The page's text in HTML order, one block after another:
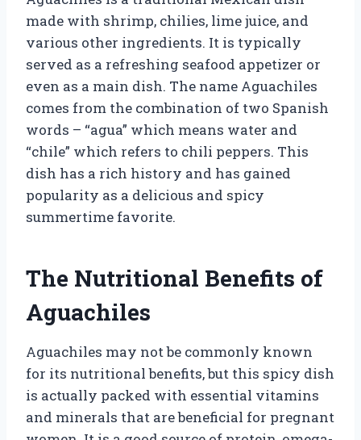
made with shrimp, chilies, lime juice, and
various other ingredients. It is typically
served as a refreshing seafood appetizer or
even as a main dish. The name Aguachiles
comes from the combination of two Spanish
words – “agua” which means water and
“chile” which refers to chili peppers. This
dish has a rich history and has gained
popularity as a delicious and spicy
summertime favorite.
The Nutritional Benefits of
Aguachiles
Aguachiles may not be commonly known
for its nutritional benefits, but this spicy dish
is actually packed with essential vitamins
and minerals that are beneficial for pregnant